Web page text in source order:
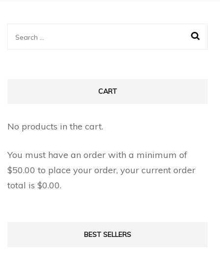
Search
CART
No products in the cart.
You must have an order with a minimum of
$50.00 to place your order, your current order
total is $0.00.
BEST SELLERS